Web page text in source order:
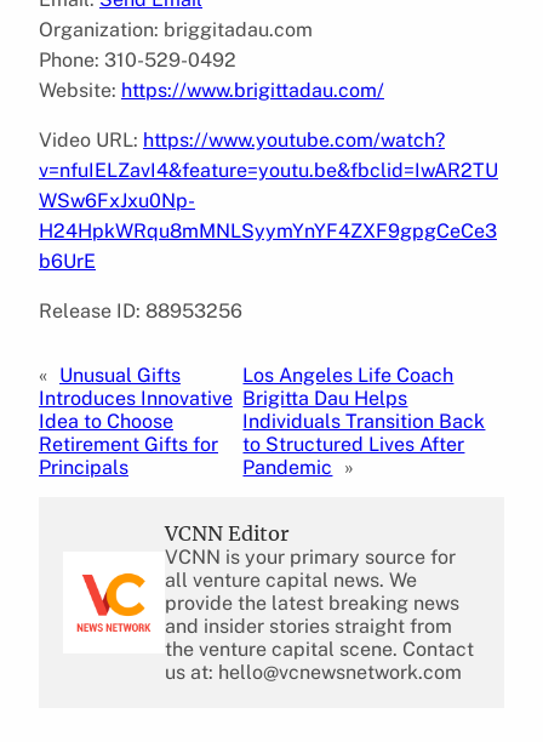
Organization: briggitadau.com
Phone: 310-529-0492
Website: https://www.brigittadau.com/
Video URL: https://www.youtube.com/watch?
v=nfuIELZavI4&feature=youtu.be&fbclid=IwAR2TU
WSw6FxJxu0Np-
H24HpkWRqu8mMNLSyymYnYF4ZXF9gpgCeCe3
b6UrE
Release ID: 88953256
« Unusual Gifts
Introduces Innovative
Idea to Choose
Retirement Gifts for
Principals
Los Angeles Life Coach
Brigitta Dau Helps
Individuals Transition Back
to Structured Lives After
Pandemic
»
VCNN Editor
VCNN is your primary source for
all venture capital news. We
provide the latest breaking news
and insider stories straight from
the venture capital scene. Contact
us at: hello@vcnewsnetwork.com